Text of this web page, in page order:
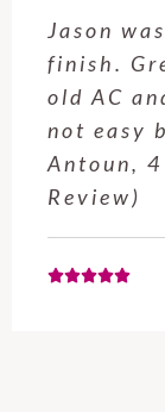
Very
Hubby
service
Will be
when